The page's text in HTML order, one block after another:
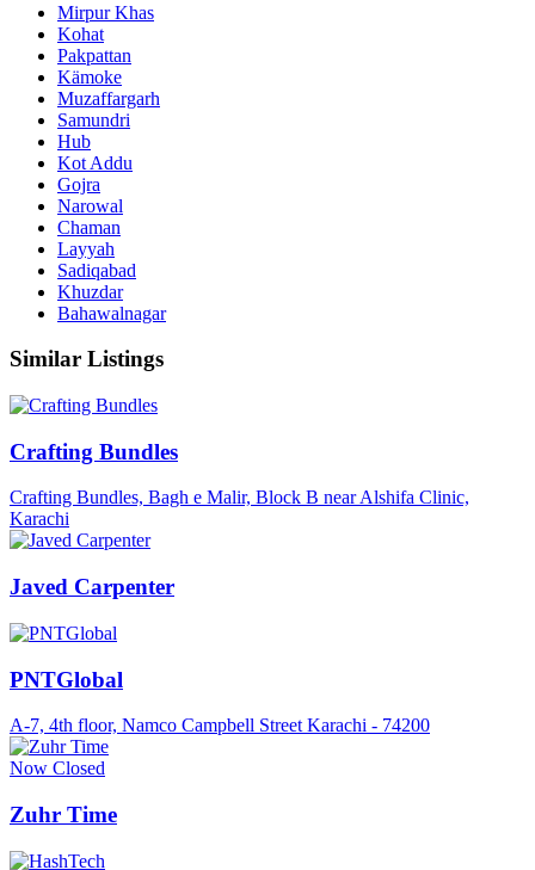
Mirpur Khas
Kohat
Pakpattan
Kämoke
Muzaffargarh
Samundri
Hub
Kot Addu
Gojra
Narowal
Chaman
Layyah
Sadiqabad
Khuzdar
Bahawalnagar
Similar Listings
Crafting Bundles
Crafting Bundles, Bagh e Malir, Block B near Alshifa Clinic,
Karachi
Javed Carpenter
PNTGlobal
A-7, 4th floor, Namco Campbell Street Karachi - 74200
Now Closed
Zuhr Time